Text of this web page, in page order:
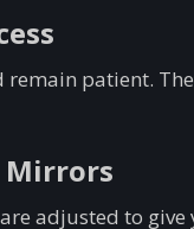
remain patient.
Mirrors
adjusted to